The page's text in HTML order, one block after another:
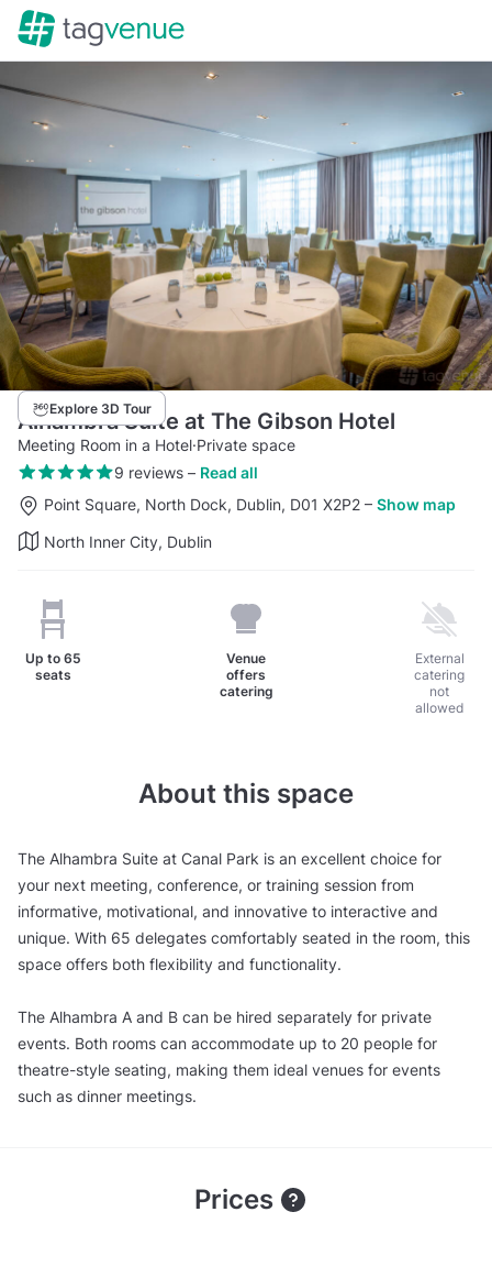
Explore 3D Tour
Alhambra Suite at The Gibson Hotel
Meeting Room in a Hotel·Private space
9 reviews– Read all
Point Square, North Dock, Dublin, D01 X2P2 – Show map
North Inner City, Dublin
Up to 65
seats
Venue
offers
catering
External
catering
not
allowed
About this space
The Alhambra Suite at Canal Park is an excellent choice for
your next meeting, conference, or training session from
informative, motivational, and innovative to interactive and
unique. With 65 delegates comfortably seated in the room, this
space offers both flexibility and functionality.
The Alhambra A and B can be hired separately for private
events. Both rooms can accommodate up to 20 people for
theatre-style seating, making them ideal venues for events
such as dinner meetings.
Prices